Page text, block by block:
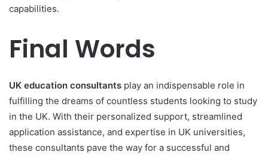
capabilities.
Final Words
UK education consultants play an indispensable role in
fulfilling the dreams of countless students looking to study
in the UK. With their personalized support, streamlined
application assistance, and expertise in UK universities,
these consultants pave the way for a successful and